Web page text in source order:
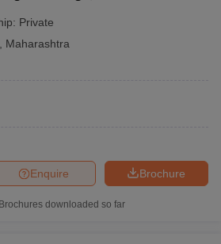
Private
Maharashtra
Brochure
Enquire
Brochures downloaded so far